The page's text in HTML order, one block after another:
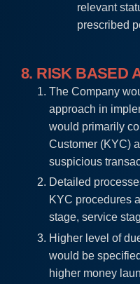
relevant
prescribed
8. RISK BASED
The Company
approach in
would primarily
Customer (KYC)
suspicious
Detailed
KYC procedures
stage, service
Higher level of
would be
higher money